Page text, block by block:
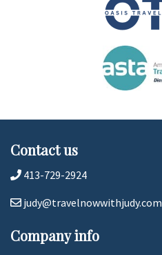
Contact us
413-729-2924
judy@travelnowwithjudy.com
Company info